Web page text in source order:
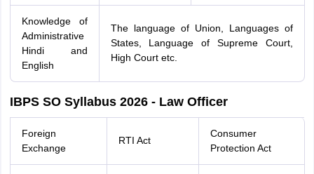
Knowledge of
Administrative
Hindi and
English
The language of Union, Languages of
States, Language of Supreme Court,
High Court etc.
IBPS SO Syllabus 2026 - Law Officer
Foreign
Exchange
RTI Act
Consumer
Protection Act